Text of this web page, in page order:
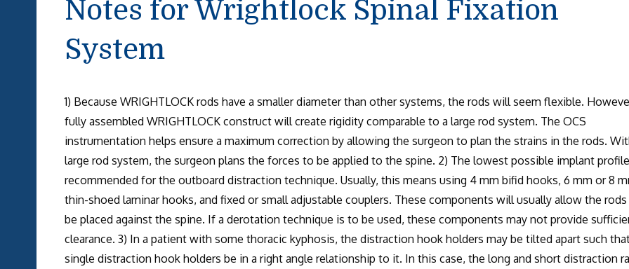
Notes for Wrightlock Spinal Fixation
System
1) Because WRIGHTLOCK rods have a smaller diameter than other systems, the rods will seem flexible.
fully assembled WRIGHTLOCK construct will create rigidity comparable to a large rod system. The OCS
instrumentation helps ensure a maximum correction by allowing the surgeon to plan the strains in the rods.
large rod system, the surgeon plans the forces to be applied to the spine. 2) The lowest possible implant
recommended for the outboard distraction technique. Usually, this means using 4 mm bifid hooks, 6 mm or 8
thin-shoed laminar hooks, and fixed or small adjustable couplers. These components will usually allow the
be placed against the spine. If a derotation technique is to be used, these components may not provide
clearance. 3) In a patient with some thoracic kyphosis, the distraction hook holders may be tilted apart such
single distraction hook holders be in a right angle relationship to it. In this case, the long and short distraction